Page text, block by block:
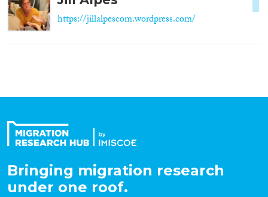
https://jillalpescom.wordpress.com/
Bringing migration research
under one roof.